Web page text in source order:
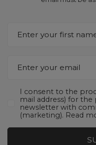
Enter your first
Enter your email
I consent to the
mail address) for
newsletter with
(marketing). Read